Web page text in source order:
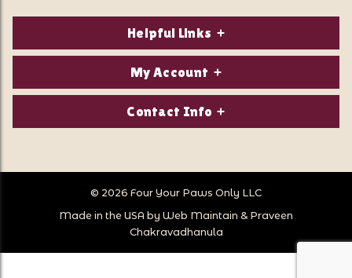
Helpful Links
About Us
Contact Us
Privacy Policy
Store Hours
Store Location
Sitemap
My Account
Login/Register
Wish Lists
Follow Us
Contact Info
North Conway, NH 03860
Call Us:
603-356-7297
© 2026 Four Your Paws Only LLC
Made in the USA by Web Maintain & Praveen
Chakravadhanula